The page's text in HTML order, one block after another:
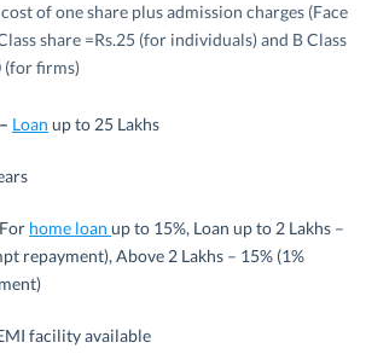
of one share plus admission charges (Face
share =Rs.25 (for individuals) and B Class
(for firms)
Loan up to 25 Lakhs
home loan up to 15%, Loan up to 2 Lakhs –
repayment), Above 2 Lakhs – 15% (1%
facility available